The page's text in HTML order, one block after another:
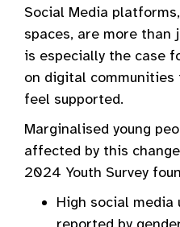
Social Media
spaces, are more
is especially the case
on digital communities
feel supported.
Marginalised young
affected by this
2024 Youth Survey
High social media
reported by